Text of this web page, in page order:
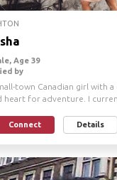
Age 39
by
town Canadian girl with a
heart for adventure. I
Connect Details